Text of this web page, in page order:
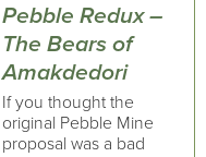
Pebble Redux –
The Bears of
Amakdedori
If you thought the
original Pebble Mine
proposal was a bad